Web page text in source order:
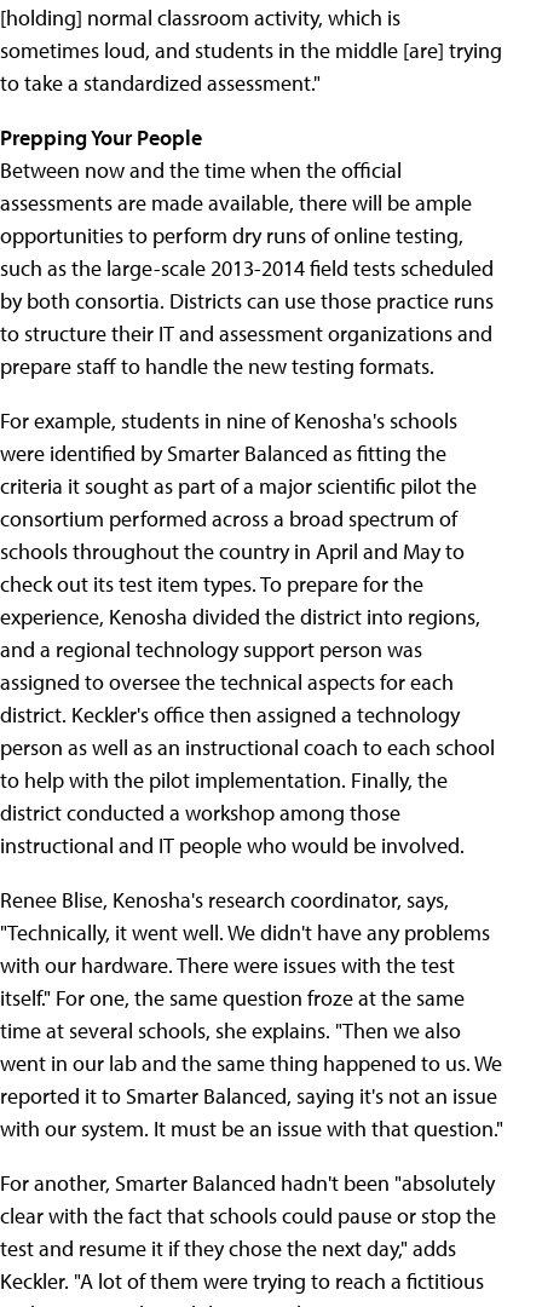
[holding] normal classroom activity, which is
sometimes loud, and students in the middle [are] trying
to take a standardized assessment."
Prepping Your People
Between now and the time when the official
assessments are made available, there will be ample
opportunities to perform dry runs of online testing,
such as the large-scale 2013-2014 field tests scheduled
by both consortia. Districts can use those practice runs
to structure their IT and assessment organizations and
prepare staff to handle the new testing formats.
For example, students in nine of Kenosha's schools
were identified by Smarter Balanced as fitting the
criteria it sought as part of a major scientific pilot the
consortium performed across a broad spectrum of
schools throughout the country in April and May to
check out its test item types. To prepare for the
experience, Kenosha divided the district into regions,
and a regional technology support person was
assigned to oversee the technical aspects for each
district. Keckler's office then assigned a technology
person as well as an instructional coach to each school
to help with the pilot implementation. Finally, the
district conducted a workshop among those
instructional and IT people who would be involved.
Renee Blise, Kenosha's research coordinator, says,
"Technically, it went well. We didn't have any problems
with our hardware. There were issues with the test
itself." For one, the same question froze at the same
time at several schools, she explains. "Then we also
went in our lab and the same thing happened to us. We
reported it to Smarter Balanced, saying it's not an issue
with our system. It must be an issue with that question."
For another, Smarter Balanced hadn't been "absolutely
clear with the fact that schools could pause or stop the
test and resume it if they chose the next day," adds
Keckler. "A lot of them were trying to reach a fictitious